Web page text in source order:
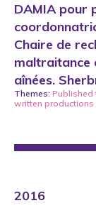
DAMIA pour
Chaire de
maltraitance
aînées.
Themes: Published
written productions
2016